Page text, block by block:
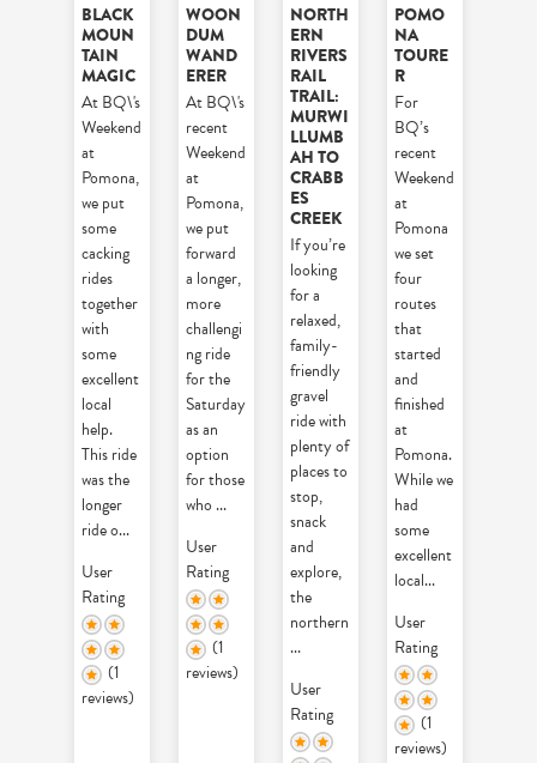
BLACK
MOUN
TAIN
MAGIC
At BQ\'s
Weekend
at
Pomona,
we put
some
cacking
rides
together
with
some
excellent
local
help.
This ride
was the
longer
ride o...
User
Rating
(1
reviews)
WOON
DUM
WAND
ERER
At BQ\'s
recent
Weekend
at
Pomona,
we put
forward
a longer,
more
challengi
ng ride
for the
Saturday
as an
option
for those
who ...
User
Rating
(1
reviews)
NORTH
ERN
RIVERS
RAIL
TRAIL:
MURWI
LLUMB
AH TO
CRABB
ES
CREEK
If you’re
looking
for a
relaxed,
family-
friendly
gravel
ride with
plenty of
places to
stop,
snack
and
explore,
the
northern
...
User
Rating
POMO
NA
TOURE
R
For
BQ’s
recent
Weekend
at
Pomona
we set
four
routes
that
started
and
finished
at
Pomona.
While we
had
some
excellent
local...
User
Rating
(1
reviews)